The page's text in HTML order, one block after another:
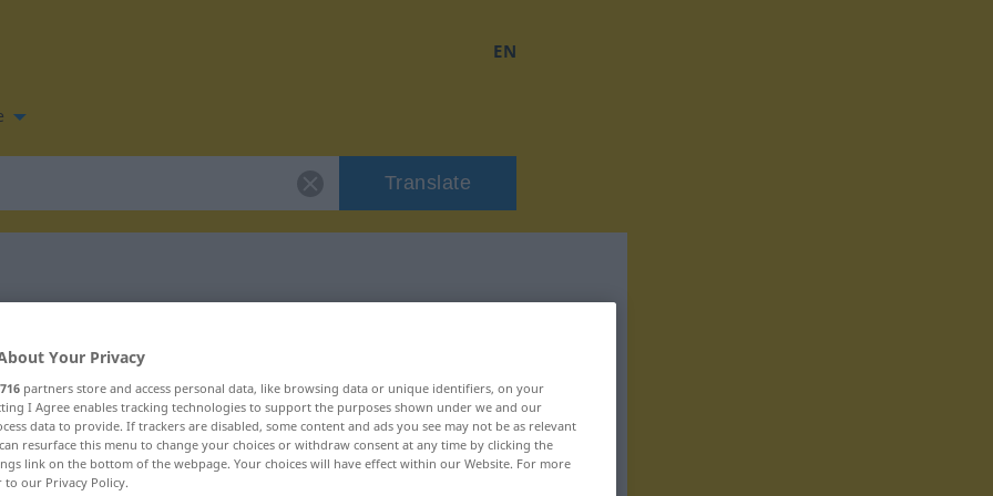
EN
Translate
for "obig"
Your Privacy
716 partners store and access personal data, like browsing data or unique identifiers, on your
I Agree enables tracking technologies to support the purposes shown under we and our
data to provide. If trackers are disabled, some content and ads you see may not be as relevant
resurface this menu to change your choices or withdraw consent at any time by clicking the
link on the bottom of the webpage. Your choices will have effect within our Website. For more
to our Privacy Policy.